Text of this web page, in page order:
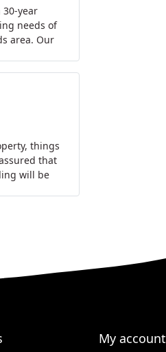
year
needs of
area. Our
things
that
will be
My account